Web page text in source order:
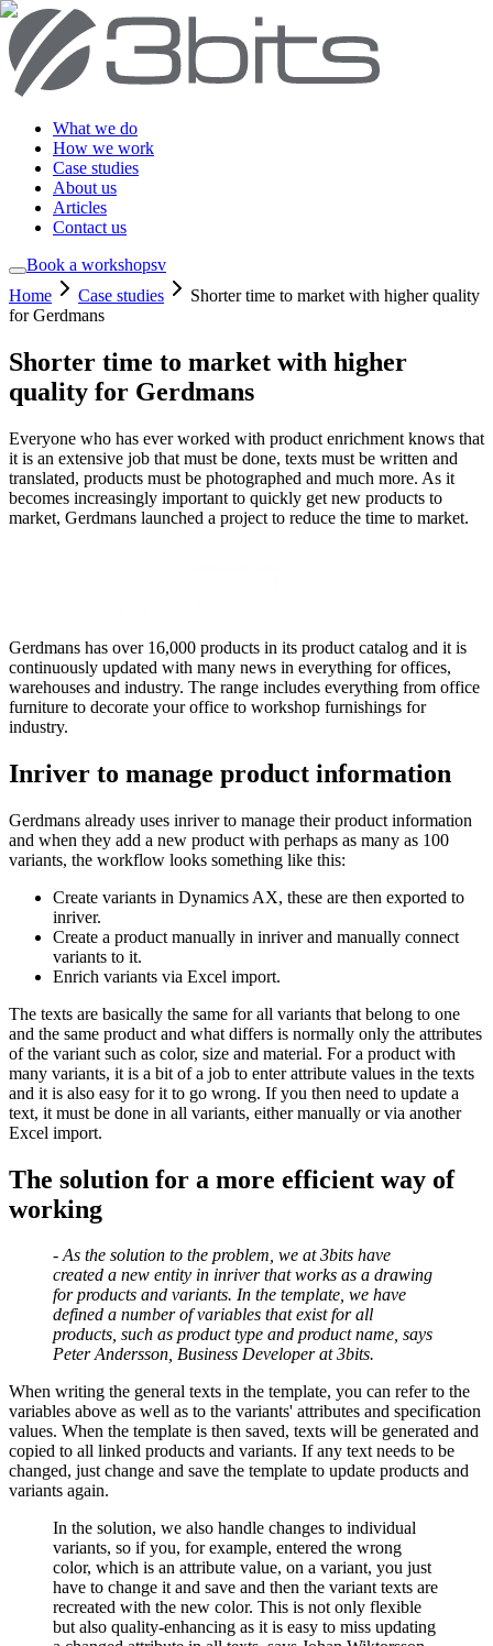
What we do
How we work
Case studies
About us
Articles
Contact us
Book a workshopsv
Home
Case studies
Shorter time to market with higher quality
for Gerdmans
Shorter time to market with higher
quality for Gerdmans
Everyone who has ever worked with product enrichment knows that
it is an extensive job that must be done, texts must be written and
translated, products must be photographed and much more. As it
becomes increasingly important to quickly get new products to
market, Gerdmans launched a project to reduce the time to market.
Gerdmans has over 16,000 products in its product catalog and it is
continuously updated with many news in everything for offices,
warehouses and industry. The range includes everything from office
furniture to decorate your office to workshop furnishings for
industry.
Inriver to manage product information
Gerdmans already uses inriver to manage their product information
and when they add a new product with perhaps as many as 100
variants, the workflow looks something like this:
Create variants in Dynamics AX, these are then exported to
inriver.
Create a product manually in inriver and manually connect
variants to it.
Enrich variants via Excel import.
The texts are basically the same for all variants that belong to one
and the same product and what differs is normally only the attributes
of the variant such as color, size and material. For a product with
many variants, it is a bit of a job to enter attribute values ​​in the texts
and it is also easy for it to go wrong. If you then need to update a
text, it must be done in all variants, either manually or via another
Excel import.
The solution for a more efficient way of
working
- As the solution to the problem, we at 3bits have
created a new entity in inriver that works as a drawing
for products and variants. In the template, we have
defined a number of variables that exist for all
products, such as product type and product name, says
Peter Andersson, Business Developer at 3bits.
When writing the general texts in the template, you can refer to the
variables above as well as to the variants' attributes and specification
values. When the template is then saved, texts will be generated and
copied to all linked products and variants. If any text needs to be
changed, just change and save the template to update products and
variants again.
In the solution, we also handle changes to individual
variants, so if you, for example, entered the wrong
color, which is an attribute value, on a variant, you just
have to change it and save and then the variant texts are
recreated with the new color. This is not only flexible
but also quality-enhancing as it is easy to miss updating